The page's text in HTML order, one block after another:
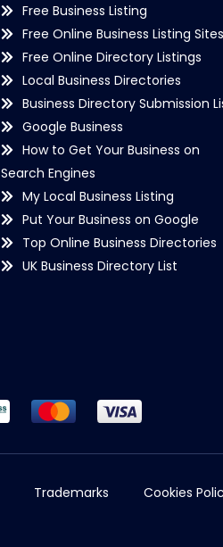
Free Business Listing
Free Online Business Listing Sites
Free Online Directory Listings
Local Business Directories
Business Directory Submission
Google Business
How to Get Your Business on
Search Engines
My Local Business Listing
Put Your Business on Google
Top Online Business Directories
UK Business Directory List
Trademarks Cookies